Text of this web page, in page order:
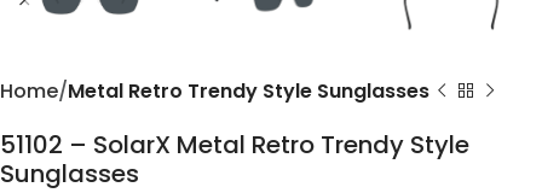
Home Metal Retro Trendy Style Sunglasses
51102 – SolarX Metal Retro Trendy Style
Sunglasses